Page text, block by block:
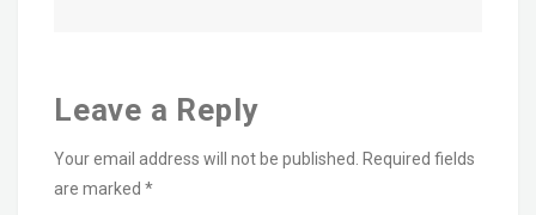
Leave a Reply
Your email address will not be published.
Required fields
are marked *